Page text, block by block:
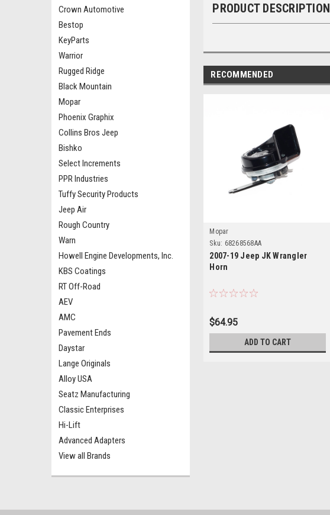
Crown Automotive
Bestop
KeyParts
Warrior
Rugged Ridge
Black Mountain
Mopar
Phoenix Graphix
Collins Bros Jeep
Bishko
Select Increments
PPR Industries
Tuffy Security Products
Jeep Air
Rough Country
Warn
Howell Engine Developments, Inc.
KBS Coatings
RT Off-Road
AEV
AMC
Pavement Ends
Daystar
Lange Originals
Alloy USA
Seatz Manufacturing
Classic Enterprises
Hi-Lift
Advanced Adapters
View all Brands
PRODUCT DESCRIPTION
RECOMMENDED
Mopar
Sku: 68268568AA
2007-19 Jeep JK Wrangler
Horn
$64.95
ADD TO CART